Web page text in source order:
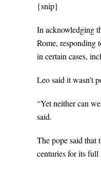
{snip}
In acknowledging
Rome, responding
in certain cases,
Leo said it wasn’t
“Yet neither can
said.
The pope said that
centuries for its